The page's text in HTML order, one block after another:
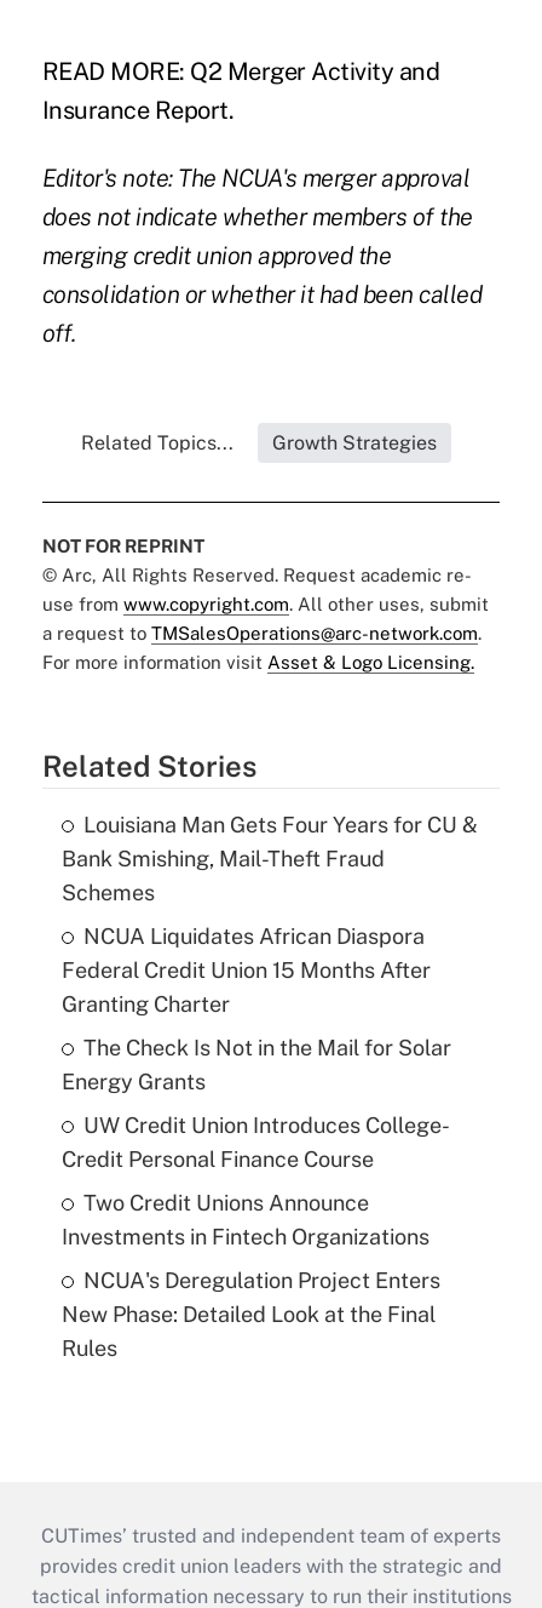
READ MORE: Q2 Merger Activity and
Insurance Report.
Editor's note: The NCUA's merger approval
does not indicate whether members of the
merging credit union approved the
consolidation or whether it had been called
off.
Related Topics... Growth Strategies
NOT FOR REPRINT
© Arc, All Rights Reserved. Request academic re-
use from www.copyright.com. All other uses, submit
a request to TMSalesOperations@arc-network.com.
For more information visit Asset & Logo Licensing.
Related Stories
Louisiana Man Gets Four Years for CU &
Bank Smishing, Mail-Theft Fraud
Schemes
NCUA Liquidates African Diaspora
Federal Credit Union 15 Months After
Granting Charter
The Check Is Not in the Mail for Solar
Energy Grants
UW Credit Union Introduces College-
Credit Personal Finance Course
Two Credit Unions Announce
Investments in Fintech Organizations
NCUA's Deregulation Project Enters
New Phase: Detailed Look at the Final
Rules
CUTimes’ trusted and independent team of experts
provides credit union leaders with the strategic and
tactical information necessary to run their institutions